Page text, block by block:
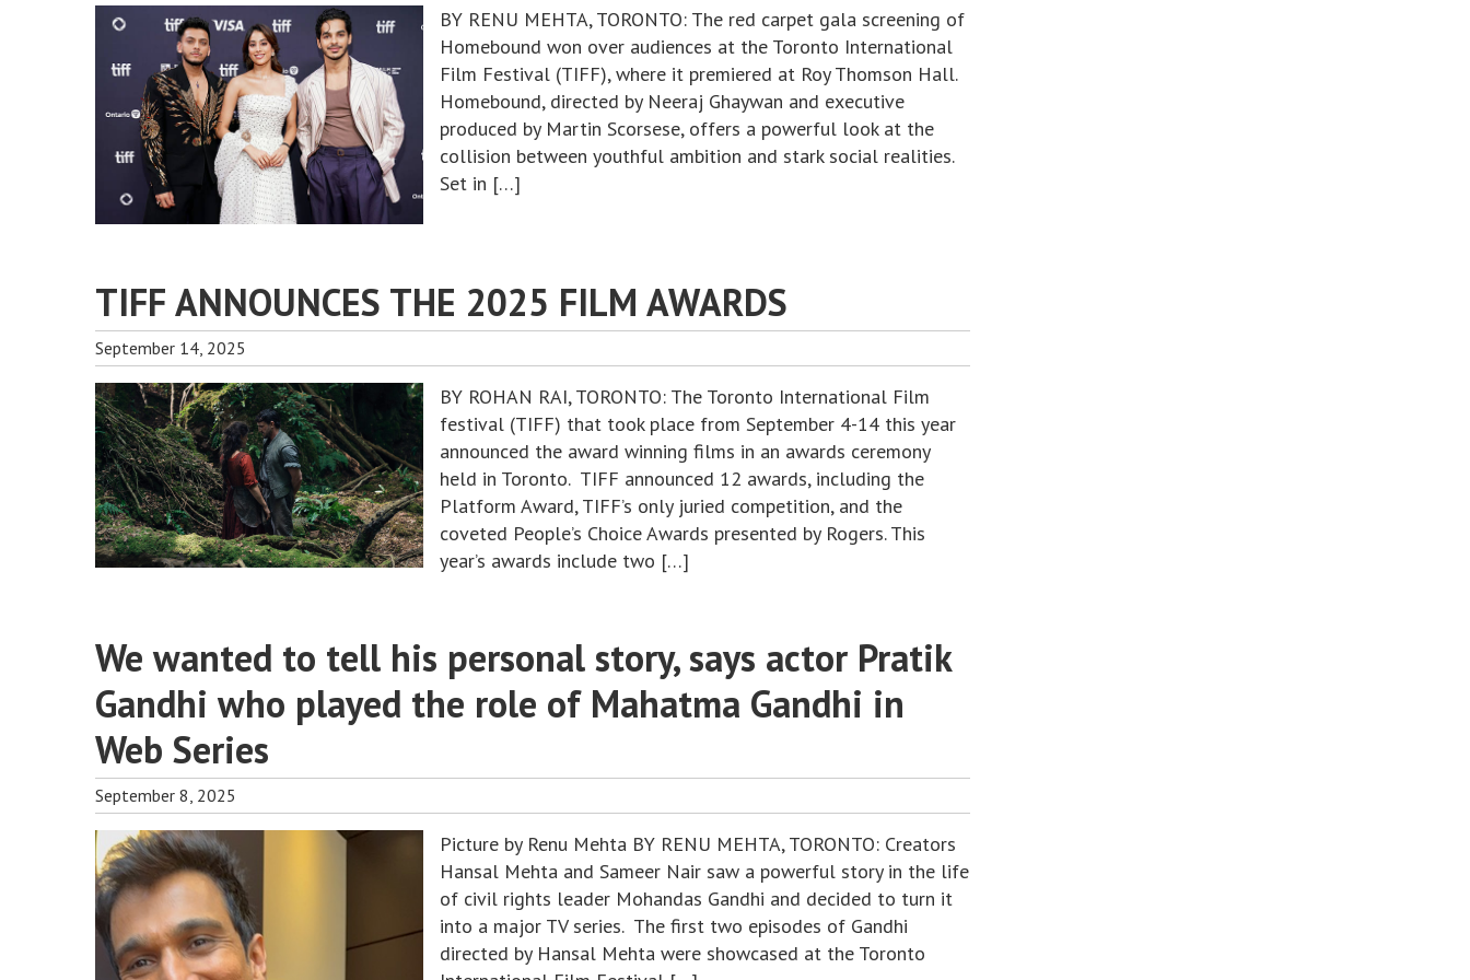
BY RENU MEHTA, TORONTO: The red carpet gala screening of
Homebound won over audiences at the Toronto International
Film Festival (TIFF), where it premiered at Roy Thomson Hall.
Homebound, directed by Neeraj Ghaywan and executive
produced by Martin Scorsese, offers a powerful look at the
collision between youthful ambition and stark social realities.
Set in […]
TIFF ANNOUNCES THE 2025 FILM AWARDS
September 14, 2025
BY ROHAN RAI, TORONTO: The Toronto International Film
festival (TIFF) that took place from September 4-14 this year
announced the award winning films in an awards ceremony
held in Toronto. TIFF announced 12 awards, including the
Platform Award, TIFF’s only juried competition, and the
coveted People’s Choice Awards presented by Rogers. This
year’s awards include two […]
We wanted to tell his personal story, says actor Pratik
Gandhi who played the role of Mahatma Gandhi in
Web Series
September 8, 2025
Picture by Renu Mehta BY RENU MEHTA, TORONTO: Creators
Hansal Mehta and Sameer Nair saw a powerful story in the life
of civil rights leader Mohandas Gandhi and decided to turn it
into a major TV series. The first two episodes of Gandhi
directed by Hansal Mehta were showcased at the Toronto